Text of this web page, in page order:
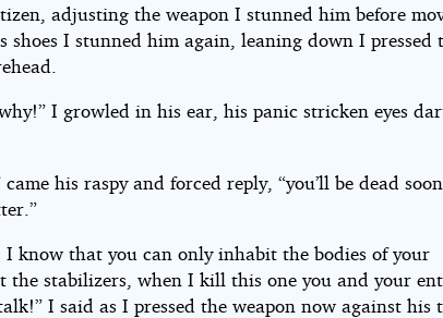
adjusting the weapon I stunned him before
shoes I stunned him again, leaning down I pressed
I growled in his ear, his panic stricken eyes
his raspy and forced reply, “you’ll be dead
I know that you can only inhabit the bodies of your
the stabilizers, when I kill this one you and your
I said as I pressed the weapon now against his